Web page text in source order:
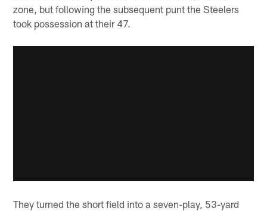
zone, but following the subsequent punt the Steelers
took possession at their 47.
They turned the short field into a seven-play, 53-yard